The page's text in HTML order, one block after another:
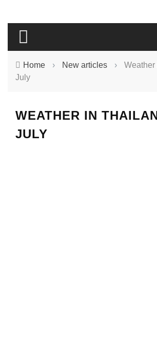
Home › New articles ›
July
WEATHER IN
JULY